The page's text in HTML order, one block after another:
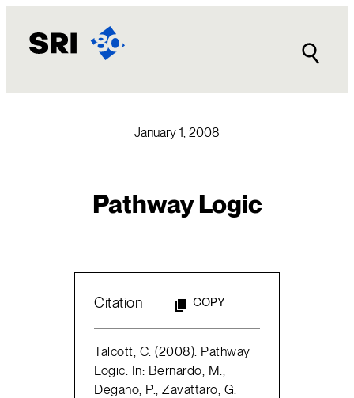
content
January 1, 2008
Pathway Logic
Citation COPY
Talcott, C. (2008). Pathway
Logic. In: Bernardo, M.,
Degano, P., Zavattaro, G.